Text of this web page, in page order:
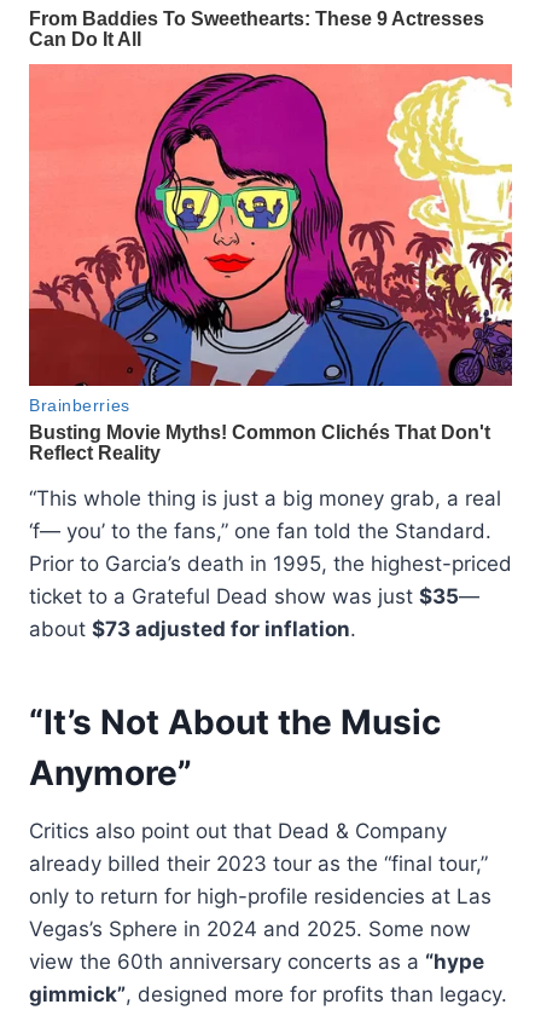
“This whole thing is just a big money grab, a real
‘f— you’ to the fans,” one fan told the Standard.
Prior to Garcia’s death in 1995, the highest-priced
ticket to a Grateful Dead show was just $35—
about $73 adjusted for inflation.
“It’s Not About the Music
Anymore”
Critics also point out that Dead & Company
already billed their 2023 tour as the “final tour,”
only to return for high-profile residencies at Las
Vegas’s Sphere in 2024 and 2025. Some now
view the 60th anniversary concerts as a “hype
gimmick”, designed more for profits than legacy.